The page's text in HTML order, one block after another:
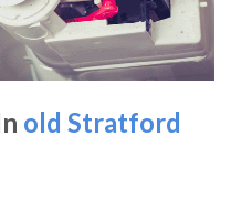
old Stratford